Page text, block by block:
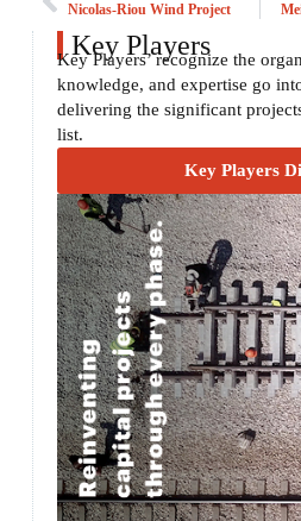
Nicolas-Riou Wind Project
Key Players
Key Players’ recognize the
knowledge, and expertise go
delivering the significant
list.
Key Players